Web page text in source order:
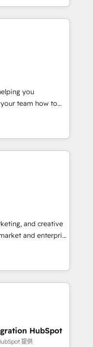
|
project... ⬅️
150+ Kickstart
in the center
💰 Sage or
✍️ DocuSign or
🔄 any
Website and
"HubScrub" Tool.
you
Ask, You
partner built
That means
you need to
faster, and grow
portal •
• Track
entire buyer journey
that attract
and creative
and enterprise
that turn
Named
Year in 2024,
in the ecosystem,
speaks for itself.
delivering
in the UK, USA,
HubSpot
提供